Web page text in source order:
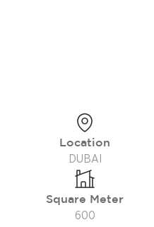
Location
DUBAI
Square Meter
600